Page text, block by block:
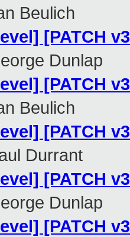
Beulich
[PATCH
Dunlap
[PATCH
Beulich
[PATCH
Durrant
[PATCH
Dunlap
[PATCH